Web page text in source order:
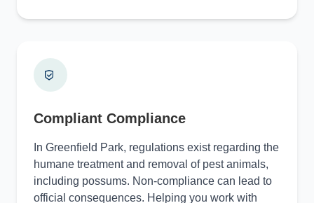
Compliant Compliance
In Greenfield Park, regulations exist regarding the
humane treatment and removal of pest animals,
including possums. Non-compliance can lead to
official consequences. Helping you work with